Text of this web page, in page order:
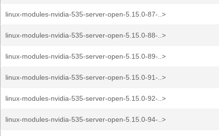
linux-modules-nvidia-535-server-open-5.15.0-87-..>
linux-modules-nvidia-535-server-open-5.15.0-88-..>
linux-modules-nvidia-535-server-open-5.15.0-89-..>
linux-modules-nvidia-535-server-open-5.15.0-91-..>
linux-modules-nvidia-535-server-open-5.15.0-92-..>
linux-modules-nvidia-535-server-open-5.15.0-94-..>